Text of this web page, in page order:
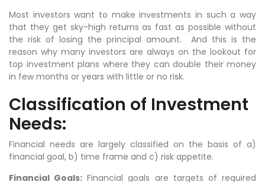
Most investors want to make investments in such a way
that they get sky-high returns as fast as possible without
the risk of losing the principal amount. And this is the
reason why many investors are always on the lookout for
top investment plans where they can double their money
in few months or years with little or no risk.
Classification of Investment
Needs:
Financial needs are largely classified on the basis of a)
financial goal, b) time frame and c) risk appetite.
Financial Goals: Financial goals are targets of required